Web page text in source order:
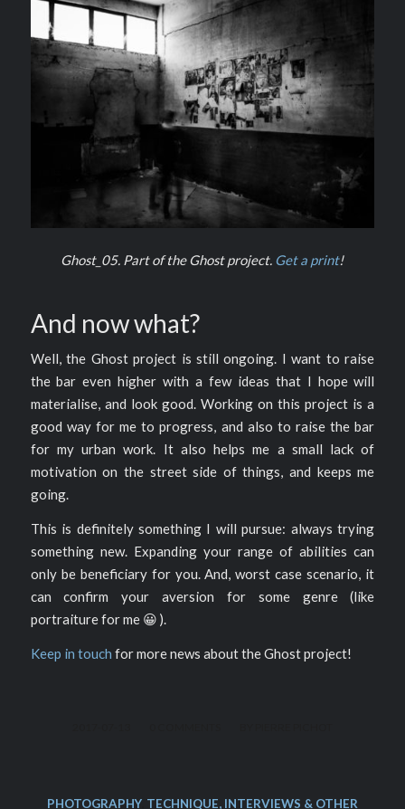
Ghost_05. Part of the Ghost project. Get a print!
And now what?
Well, the Ghost project is still ongoing. I want to raise
the bar even higher with a few ideas that I hope will
materialise, and look good. Working on this project is a
good way for me to progress, and also to raise the bar
for my urban work. It also helps me a small lack of
motivation on the street side of things, and keeps me
going.
This is definitely something I will pursue: always trying
something new. Expanding your range of abilities can
only be beneficiary for you. And, worst case scenario, it
can confirm your aversion for some genre (like
portraiture for me 😀 ).
Keep in touch for more news about the Ghost project!
PHOTOGRAPHY, TECHNIQUE, INTERVIEWS & OTHER